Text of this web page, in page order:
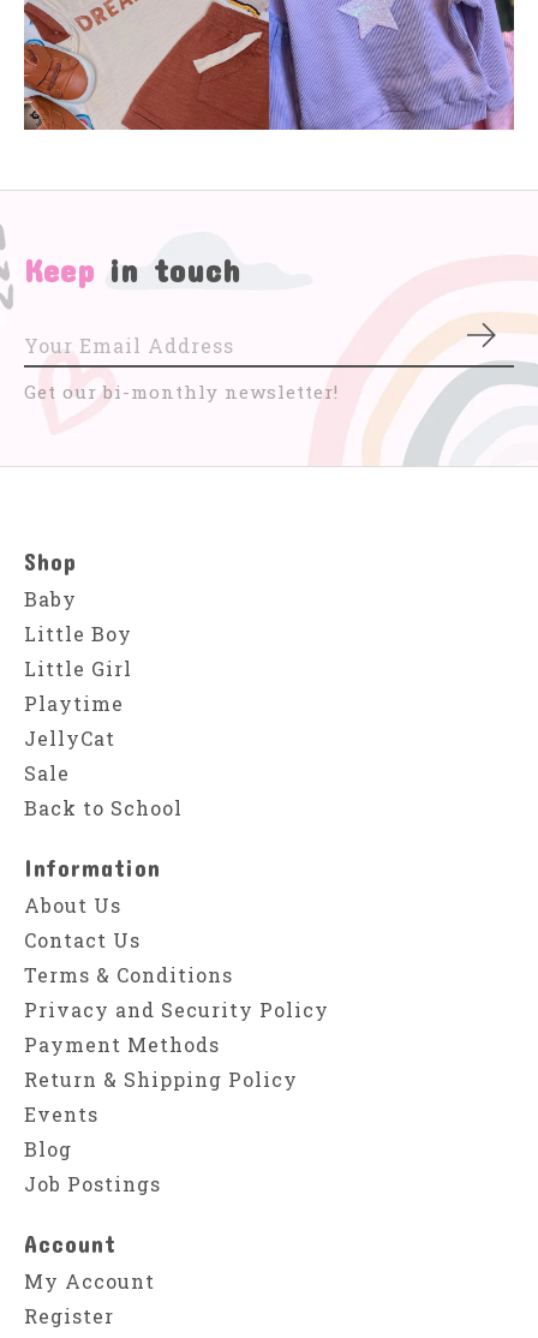
Keep in touch
Get our bi-monthly newsletter!
Shop
Baby
Little Boy
Little Girl
Playtime
JellyCat
Sale
Back to School
Information
About Us
Contact Us
Terms & Conditions
Privacy and Security Policy
Payment Methods
Return & Shipping Policy
Events
Blog
Job Postings
Account
My Account
Register